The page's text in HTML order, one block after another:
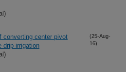
converting center pivot
drip irrigation
(25-Aug-
16)